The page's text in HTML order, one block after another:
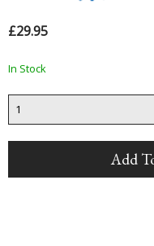
£29.95
In Stock